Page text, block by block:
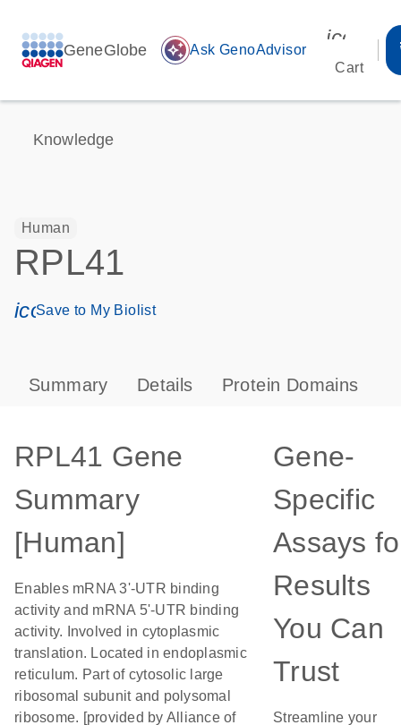
GeneGlobe auto_awesome Ask GenoAdvisor
Cart
Knowledge
Human
RPL41
icon_0171_ls_qf_save_program-s
Save to My Biolist
Summary Details Protein Domains
RPL41 Gene
Summary
[Human]
Enables mRNA 3'-UTR binding
activity and mRNA 5'-UTR binding
activity. Involved in cytoplasmic
translation. Located in endoplasmic
reticulum. Part of cytosolic large
ribosomal subunit and polysomal
ribosome. [provided by Alliance of
Gene-
Specific
Assays
Results
You Can
Trust
Streamline your